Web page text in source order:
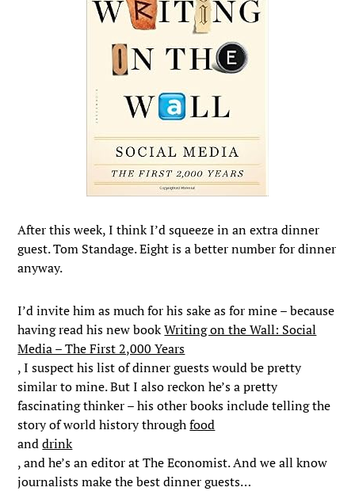
After this week, I think I’d squeeze in an extra dinner
guest. Tom Standage. Eight is a better number for dinner
anyway.
I’d invite him as much for his sake as for mine – because
having read his new bookWriting on the Wall: Social
Media – The First 2,000 Years
, I suspect his list of dinner guests would be pretty
similar to mine. But I also reckon he’s a pretty
fascinating thinker – his other books include telling the
story of world history throughfood
anddrink
, and he’s an editor at The Economist. And we all know
journalists make the best dinner guests…